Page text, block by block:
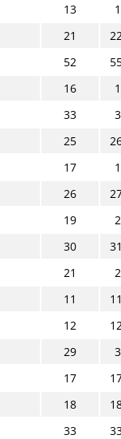
13
21
52
16
33
25
17
26
19
30
21
11
12
29
17
18
33